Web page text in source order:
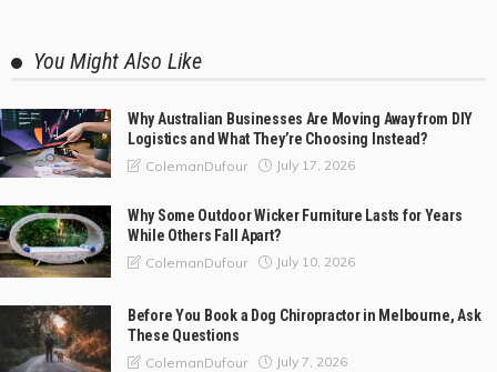
You Might Also Like
Why Australian Businesses Are Moving Away from DIY
Logistics and What They’re Choosing Instead?
ColemanDufour July 17, 2026
Why Some Outdoor Wicker Furniture Lasts for Years
While Others Fall Apart?
ColemanDufour July 10, 2026
Before You Book a Dog Chiropractor in Melbourne, Ask
These Questions
ColemanDufour July 7, 2026